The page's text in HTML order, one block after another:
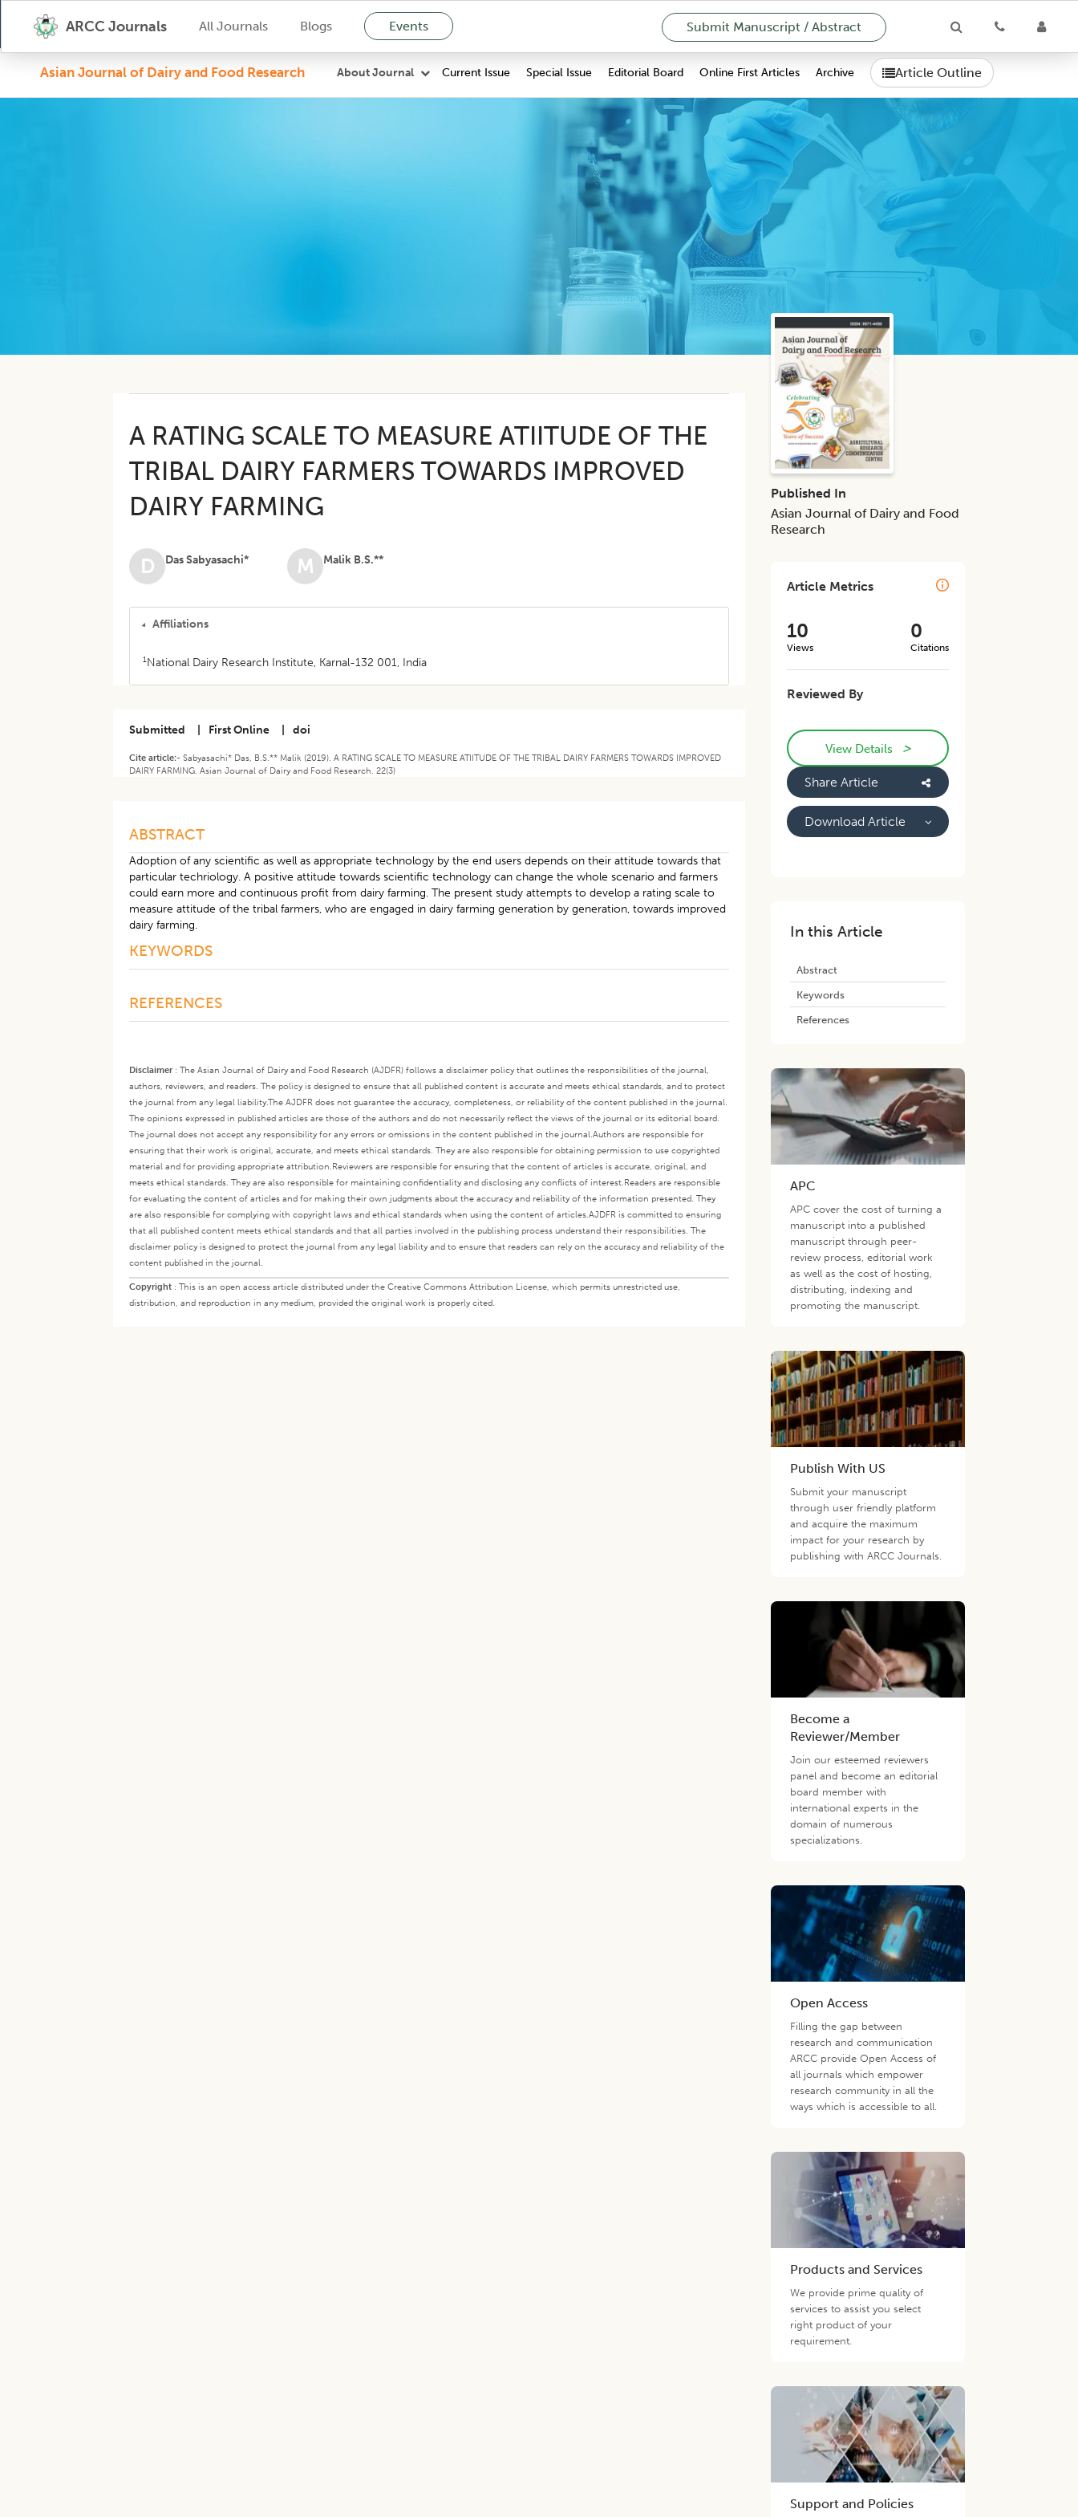
ARCC Journals All Journals Blogs Events Submit Manuscript / Abstract
Asian Journal of Dairy and Food Research About Journal Current Issue Special Issue Editorial Board Online First Articles Archive Article Outline
A RATING SCALE TO MEASURE ATIITUDE OF THE
TRIBAL DAIRY FARMERS TOWARDS IMPROVED
DAIRY FARMING
D Das Sabyasachi* M Malik B.S.**
Affiliations
1National Dairy Research Institute, Karnal-132 001, India
Submitted First Online doi
Cite article:-Sabyasachi* Das, B.S.** Malik (2019). A RATING SCALE TO MEASURE ATIITUDE OF THE TRIBAL DAIRY FARMERS TOWARDS IMPROVED
DAIRY FARMING. Asian Journal of Dairy and Food Research. 22(3)
ABSTRACT
Adoption of any scientific as well as appropriate technology by the end users depends on their attitude towards that
particular techriology. A positive attitude towards scientific technology can change the whole scenario and farmers
could earn more and continuous profit from dairy farming. The present study attempts to develop a rating scale to
measure attitude of the tribal farmers, who are engaged in dairy farming generation by generation, towards improved
dairy farming.
KEYWORDS
REFERENCES
Disclaimer: The Asian Journal of Dairy and Food Research (AJDFR) follows a disclaimer policy that outlines the responsibilities of the journal,
authors, reviewers, and readers. The policy is designed to ensure that all published content is accurate and meets ethical standards, and to protect
the journal from any legal liability.The AJDFR does not guarantee the accuracy, completeness, or reliability of the content published in the journal.
The opinions expressed in published articles are those of the authors and do not necessarily reflect the views of the journal or its editorial board.
The journal does not accept any responsibility for any errors or omissions in the content published in the journal.Authors are responsible for
ensuring that their work is original, accurate, and meets ethical standards. They are also responsible for obtaining permission to use copyrighted
material and for providing appropriate attribution.Reviewers are responsible for ensuring that the content of articles is accurate, original, and
meets ethical standards. They are also responsible for maintaining confidentiality and disclosing any conflicts of interest.Readers are responsible
for evaluating the content of articles and for making their own judgments about the accuracy and reliability of the information presented. They
are also responsible for complying with copyright laws and ethical standards when using the content of articles.AJDFR is committed to ensuring
that all published content meets ethical standards and that all parties involved in the publishing process understand their responsibilities. The
disclaimer policy is designed to protect the journal from any legal liability and to ensure that readers can rely on the accuracy and reliability of the
content published in the journal.
Copyright : This is an open access article distributed under the Creative Commons Attribution License, which permits unrestricted use,
distribution, and reproduction in any medium, provided the original work is properly cited.
Published In
Asian Journal of Dairy and Food
Research
Article Metrics
10
Views
0
Citations
Reviewed By
View Details >
Share Article
Download Article
In this Article
Abstract
Keywords
References
APC
APC cover the cost of turning a
manuscript into a published
manuscript through peer-
review process, editorial work
as well as the cost of hosting,
distributing, indexing and
promoting the manuscript.
Publish With US
Submit your manuscript
through user friendly platform
and acquire the maximum
impact for your research by
publishing with ARCC Journals.
Become a
Reviewer/Member
Join our esteemed reviewers
panel and become an editorial
board member with
international experts in the
domain of numerous
specializations.
Open Access
Filling the gap between
research and communication
ARCC provide Open Access of
all journals which empower
research community in all the
ways which is accessible to all.
Products and Services
We provide prime quality of
services to assist you select
right product of your
requirement.
Support and Policies